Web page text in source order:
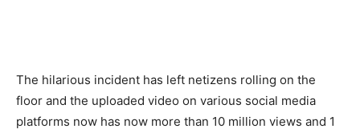
The hilarious incident has left netizens rolling on the
floor and the uploaded video on various social media
platforms now has now more than 10 million views and 1